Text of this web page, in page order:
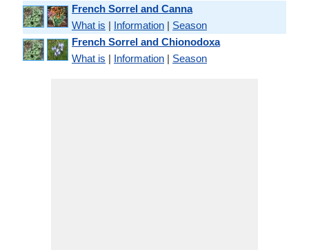
French Sorrel and Canna
What is | Information | Season
French Sorrel and Chionodoxa
What is | Information | Season